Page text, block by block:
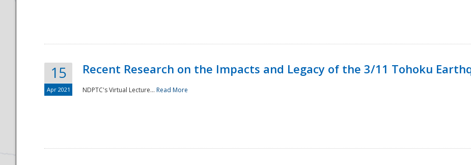
15
Apr 2021
Recent Research on the Impacts and Legacy of the 3/11 Tohoku
NDPTC's Virtual Lecture... Read More